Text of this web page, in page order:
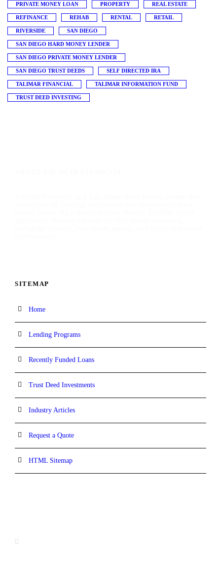
PRIVATE MONEY LOAN PROPERTY REAL ESTATE
REFINANCE REHAB RENTAL RETAIL
RIVERSIDE SAN DIEGO
SAN DIEGO HARD MONEY LENDER
SAN DIEGO PRIVATE MONEY LENDER
SAN DIEGO TRUST DEEDS SELF DIRECTED IRA
TALIMAR FINANCIAL TALIMAR INFORMATION FUND
TRUST DEED INVESTING
SITEMAP
Home
Lending Programs
Recently Funded Loans
Trust Deed Investments
Industry Articles
Request a Quote
HTML Sitemap